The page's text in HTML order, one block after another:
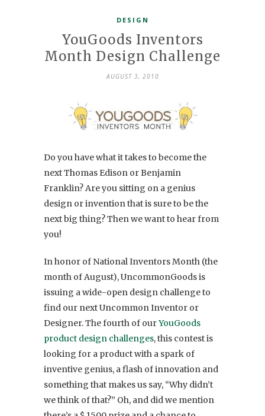
DESIGN
YouGoods Inventors
Month Design Challenge
AUGUST 3, 2010
Do you have what it takes to become the
next Thomas Edison or Benjamin
Franklin? Are you sitting on a genius
design or invention that is sure to be the
next big thing? Then we want to hear from
you!
In honor of National Inventors Month (the
month of August), UncommonGoods is
issuing a wide-open design challenge to
find our next Uncommon Inventor or
Designer. The fourth of ourYouGoods
product design challenges, this contest is
looking for a product with a spark of
inventive genius, a flash of innovation and
something that makes us say, “Why didn’t
we think of that?” Oh, and did we mention